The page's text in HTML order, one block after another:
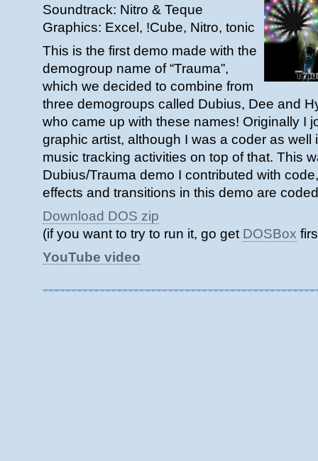
Soundtrack: Nitro & Teque
Graphics: Excel, !Cube, Nitro, tonic
This is the first demo made with the
demogroup name of “Trauma”,
which we decided to combine from
three demogroups called Dubius, Dee and
who came up with these names! Originally I
graphic artist, although I was a coder as well
music tracking activities on top of that. This
Dubius/Trauma demo I contributed with
effects and transitions in this demo are
Download DOS zip
(if you want to try to run it, go get DOSBox
YouTube video